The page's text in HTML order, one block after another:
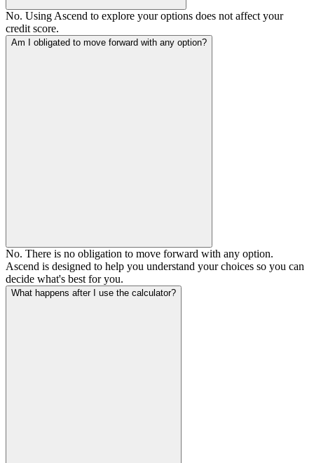
No. Using Ascend to explore your options does not affect your
credit score.
Am I obligated to move forward with any option?
No. There is no obligation to move forward with any option.
Ascend is designed to help you understand your choices so you can
decide what's best for you.
What happens after I use the calculator?